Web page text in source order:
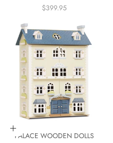
SALE PRICE
$399.95
Add to cart
PALACE WOODEN DOLLS